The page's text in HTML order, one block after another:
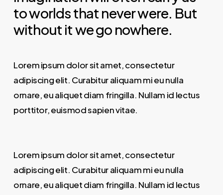
to worlds that never were. But
without it we go nowhere.
Lorem ipsum dolor sit amet, consectetur
adipiscing elit. Curabitur aliquam mi eu nulla
ornare, eu aliquet diam fringilla. Nullam id lectus
porttitor, euismod sapien vitae.
Lorem ipsum dolor sit amet, consectetur
adipiscing elit. Curabitur aliquam mi eu nulla
ornare, eu aliquet diam fringilla. Nullam id lectus